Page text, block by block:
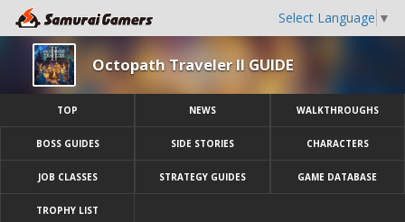
Select Language ▼
Octopath Traveler II GUIDE
TOP NEWS WALKTHROUGHS
BOSS GUIDES SIDE STORIES CHARACTERS
JOB CLASSES STRATEGY GUIDES GAME DATABASE
TROPHY LIST